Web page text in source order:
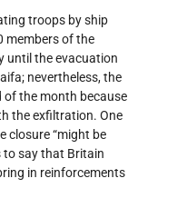
troops by ship
members of the
until the evacuation
nevertheless, the
of the month because
the exfiltration. One
closure “might be
to say that Britain
in reinforcements